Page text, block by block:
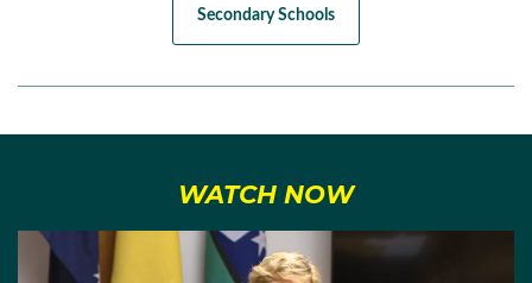
Secondary Schools
WATCH NOW